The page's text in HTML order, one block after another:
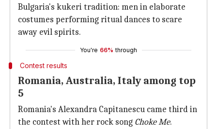
Bulgaria's kukeri tradition: men in elaborate
costumes performing ritual dances to scare
away evil spirits.
You're 66% through
Contest results
Romania, Australia, Italy among top
5
Romania's Alexandra Capitanescu came third in
the contest with her rock song Choke Me.